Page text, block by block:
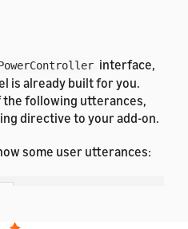
interface,
is already built for you.
following utterances,
directive to your add-on.
some user utterances: